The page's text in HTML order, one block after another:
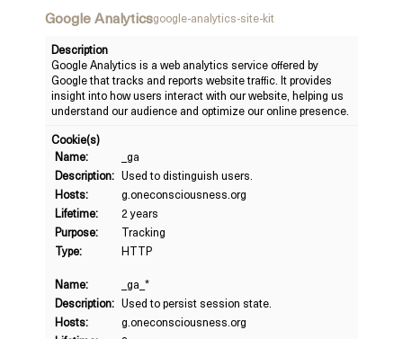
Google Analyticsgoogle-analytics-site-kit
Description
Google Analytics is a web analytics service offered by
Google that tracks and reports website traffic. It provides
insight into how users interact with our website, helping us
understand our audience and optimize our online presence.
Cookie(s)
Name:
_ga
Description: Used to distinguish users.
Hosts:
g.oneconsciousness.org
Lifetime:
2 years
Purpose:
Tracking
Type:
HTTP
Name:
_ga_*
Description: Used to persist session state.
Hosts:
g.oneconsciousness.org